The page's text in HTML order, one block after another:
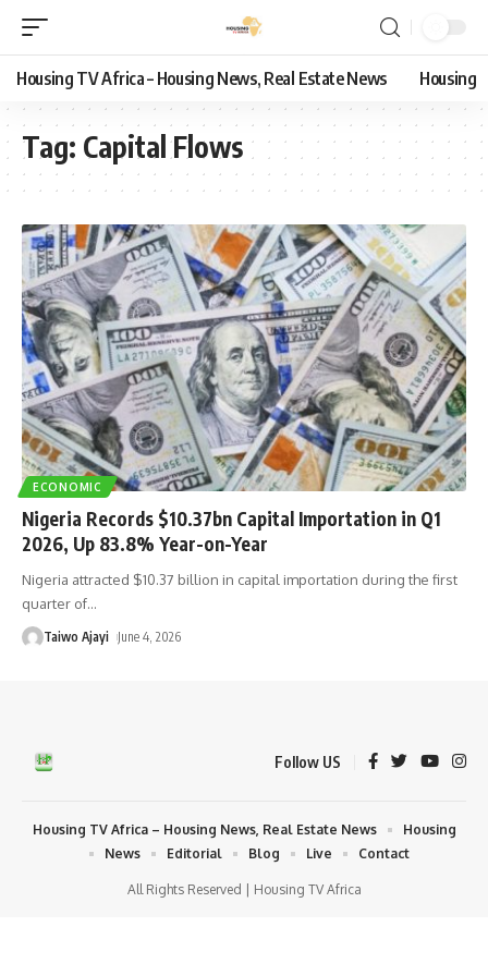
Housing TV Africa – Housing News, Real Estate News Housing
Tag: Capital Flows
ECONOMIC
Nigeria Records $10.37bn Capital Importation in Q1
2026, Up 83.8% Year-on-Year
Nigeria attracted $10.37 billion in capital importation during the first
quarter of…
Taiwo Ajayi June 4, 2026
Follow US
All Rights Reserved | Housing TV Africa
Housing TV Africa – Housing News, Real Estate News
Housing
News
Editorial Blog Live Contact